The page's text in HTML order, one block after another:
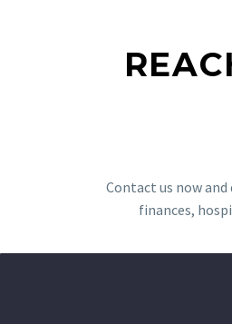
Contact us now
finances,